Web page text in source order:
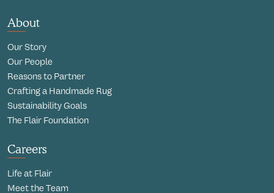
About
Our Story
Our People
Reasons to Partner
Crafting a Handmade Rug
Sustainability Goals
The Flair Foundation
Careers
Life at Flair
Meet the Team